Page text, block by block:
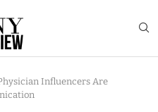
Influencers Are